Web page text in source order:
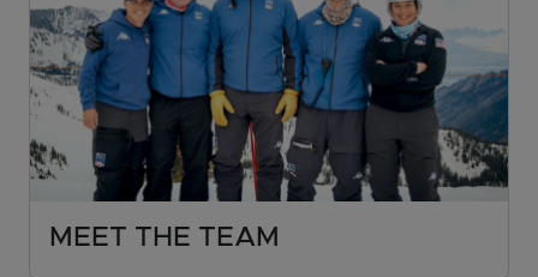
MEET THE TEAM